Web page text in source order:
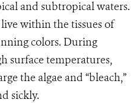
and subtropical waters.
within the tissues of
colors. During
surface temperatures,
the algae and “bleach,”
sickly.